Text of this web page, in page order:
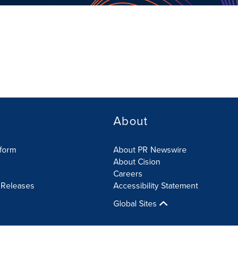
About
About PR Newswire
About Cision
Careers
Accessibility Statement
Global Sites